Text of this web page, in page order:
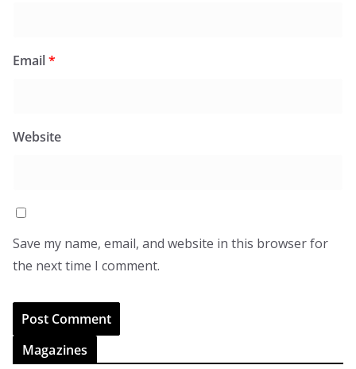
Email*
Website
Save my name, email, and website in this browser for
the next time I comment.
Magazines